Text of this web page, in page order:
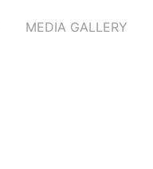
MEDIA GALLERY